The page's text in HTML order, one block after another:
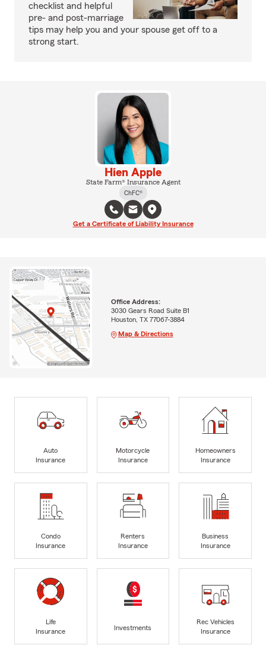
checklist and helpful
pre- and post-marriage
tips may help you and your spouse get off to a
strong start.
Hien Apple
State Farm® Insurance Agent
ChFC®
Get a Certificate of Liability Insurance
Office Address:
3030 Gears Road Suite B1
Houston, TX 77067-3884
Map & Directions
Auto
Insurance
Motorcycle
Insurance
Homeowners
Insurance
Condo
Insurance
Renters
Insurance
Business
Insurance
Life
Insurance
Investments
Rec Vehicles
Insurance